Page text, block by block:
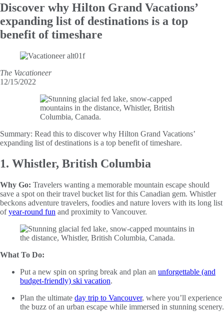
Discover why Hilton Grand Vacations’
expanding list of destinations is a top
benefit of timeshare
The Vacationeer
12/15/2022
Summary: Read this to discover why Hilton Grand Vacations’
expanding list of destinations is a top benefit of timeshare.
1. Whistler, British Columbia
Why Go: Travelers wanting a memorable mountain escape should
save a spot on their travel bucket list for this Canadian gem. Whistler
beckons adventure travelers, foodies and nature lovers with its long list
ofyear-round fun and proximity to Vancouver.
What To Do:
Put a new spin on spring break and plan an unforgettable (and
budget-friendly) ski vacation.
Plan the ultimate day trip to Vancouver, where you’ll experience
the buzz of an urban escape while immersed in stunning scenery.